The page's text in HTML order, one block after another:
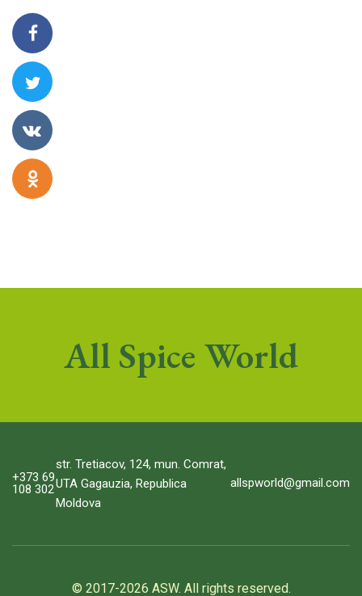
All Spice World
+373 69
108 302
str. Tretiacov, 124, mun. Comrat,
UTA Gagauzia, Republica
Moldova
allspworld@gmail.com
© 2017-2026 ASW. All rights reserved.